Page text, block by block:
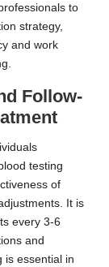
to
strategy,
and work
Follow-
testing
of
It is
every 3-6
and
is essential in